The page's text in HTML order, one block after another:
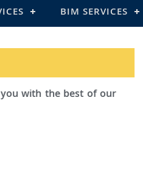
BIM SERVICES
provides services
Pre-stressed Structures)